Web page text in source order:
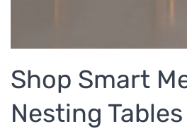
Metal Double Beds
Metal Bunk Beds
Shop Smart
Nesting